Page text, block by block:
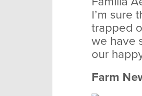
I’m sure
trapped
we have
our
Farm